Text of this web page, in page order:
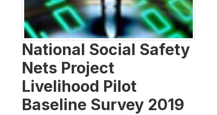
National Social Safety
Nets Project
Livelihood Pilot
Baseline Survey 2019